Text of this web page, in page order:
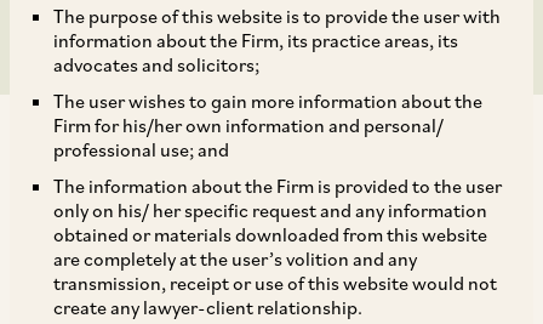
The purpose of this website is to provide the user with
information about the Firm, its practice areas, its
advocates and solicitors;
The user wishes to gain more information about the
Firm for his/her own information and personal/
professional use; and
The information about the Firm is provided to the user
only on his/ her specific request and any information
obtained or materials downloaded from this website
are completely at the user’s volition and any
transmission, receipt or use of this website would not
create any lawyer-client relationship.
Rights Issue
In light of the COVID-19 pandemic, SEBI has, by